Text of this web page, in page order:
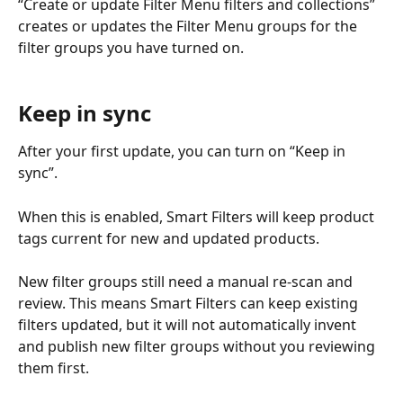
“Create or update Filter Menu filters and collections”
creates or updates the Filter Menu groups for the
filter groups you have turned on.
Keep in sync
After your first update, you can turn on “Keep in
sync”.
When this is enabled, Smart Filters will keep product
tags current for new and updated products.
New filter groups still need a manual re-scan and
review. This means Smart Filters can keep existing
filters updated, but it will not automatically invent
and publish new filter groups without you reviewing
them first.